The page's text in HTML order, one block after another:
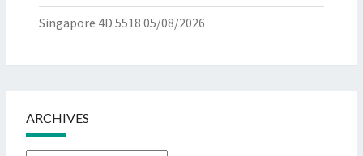
Singapore 4D 5518 05/08/2026
ARCHIVES